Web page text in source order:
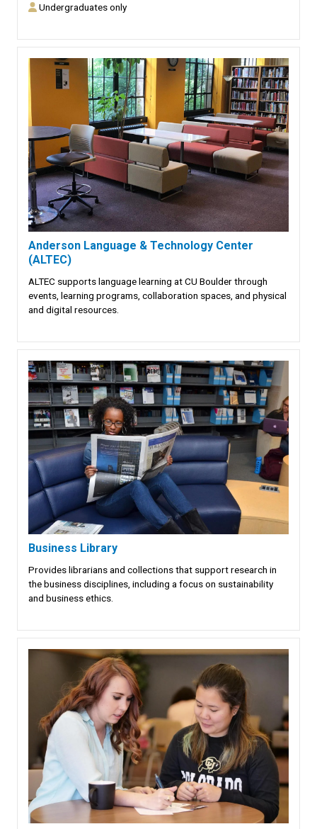
Undergraduates only
Anderson Language & Technology Center
(ALTEC)
ALTEC supports language learning at CU Boulder through
events, learning programs, collaboration spaces, and physical
and digital resources.
Business Library
Provides librarians and collections that support research in
the business disciplines, including a focus on sustainability
and business ethics.